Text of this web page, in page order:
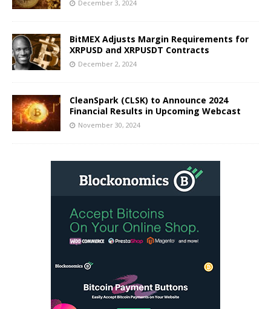
December 3, 2024
BitMEX Adjusts Margin Requirements for
XRPUSD and XRPUSDT Contracts
December 2, 2024
CleanSpark (CLSK) to Announce 2024
Financial Results in Upcoming Webcast
November 30, 2024